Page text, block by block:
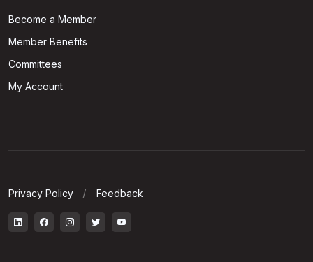
Become a Member
Member Benefits
Committees
My Account
Privacy Policy Feedback